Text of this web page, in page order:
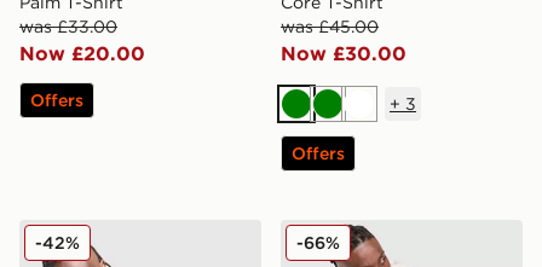
was £33.00
Now £20.00
Offers
was £45.00
Now £30.00
GreenGreenWhite
+ 3
Offers
adidas Originals Adicolor Jacquard Poly T-Shirt
-42% DAILYSZN Godwin T-Shirt
-66%